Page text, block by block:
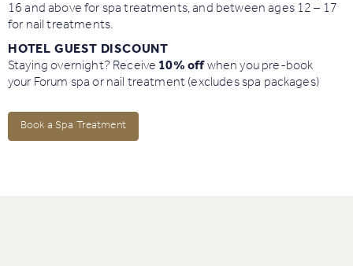
16 and above for spa treatments, and between ages 12 – 17
for nail treatments.
HOTEL GUEST DISCOUNT
Staying overnight? Receive 10% offwhen you pre-book
your Forum spa or nail treatment (excludes spa packages)
Book a Spa Treatment